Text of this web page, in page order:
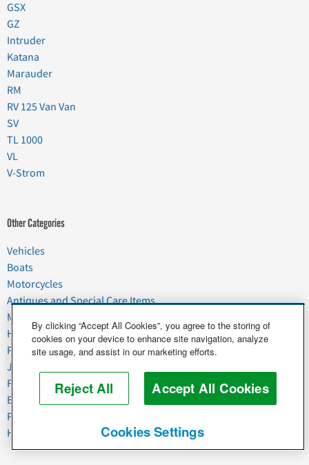
GSX
GZ
Intruder
Katana
Marauder
RM
RV 125 Van Van
SV
TL 1000
VL
V-Strom
Other Categories
Vehicles
Boats
Motorcycles
Antiques and Special Care Items
Moving
Household Goods
Pets
Junk
Food & Agriculture
Business & Industrial
Plant & Heavy Equipment
Horses & Livestock
By clicking “Accept All Cookies”, you agree to the storing of
cookies on your device to enhance site navigation, analyze
site usage, and assist in our marketing efforts.
Reject All Accept All Cookies
Cookies Settings